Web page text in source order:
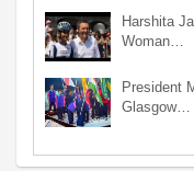
Harshita
Woman…
President
Glasgow…